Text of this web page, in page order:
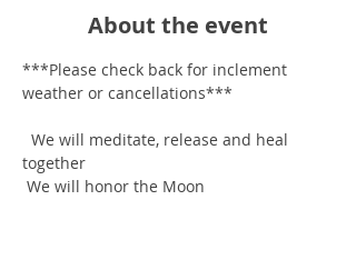
About the event
***Please check back for inclement
weather or cancellations***
together
We will honor the Moon